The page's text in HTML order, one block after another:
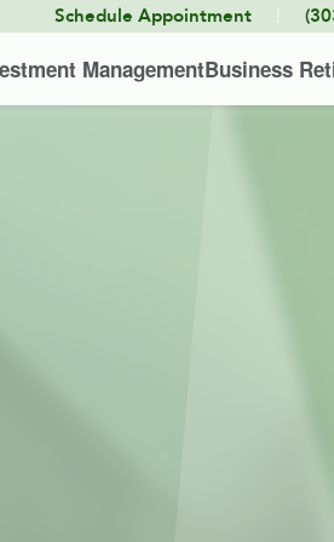
Schedule Appointment
ManagementBusiness